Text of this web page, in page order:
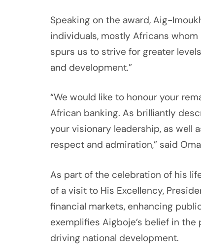
Speaking on the award, Aig-
individuals, mostly Africans
spurs us to strive for greater
and development.”
“We would like to honour your
African banking. As brilliantly
your visionary leadership, as well
respect and admiration,” said
As part of the celebration of his
of a visit to His Excellency,
financial markets, enhancing
exemplifies Aigboje’s belief in
driving national development.